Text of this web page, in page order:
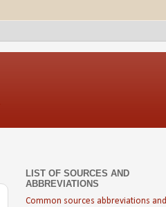
LIST OF SOURCES AND
ABBREVIATIONS
Common sources abbreviations and